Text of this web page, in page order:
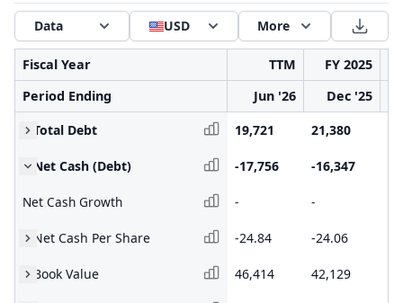
Data USD More
Fiscal Year TTM FY 2025
Period Ending
Jun '26
Dec '25
Total Debt
19,721 21,380
Net Cash (Debt) -17,756 -16,347
Net Cash Growth - -
Net Cash Per Share -24.84 -24.06
Book Value 46,414 42,129